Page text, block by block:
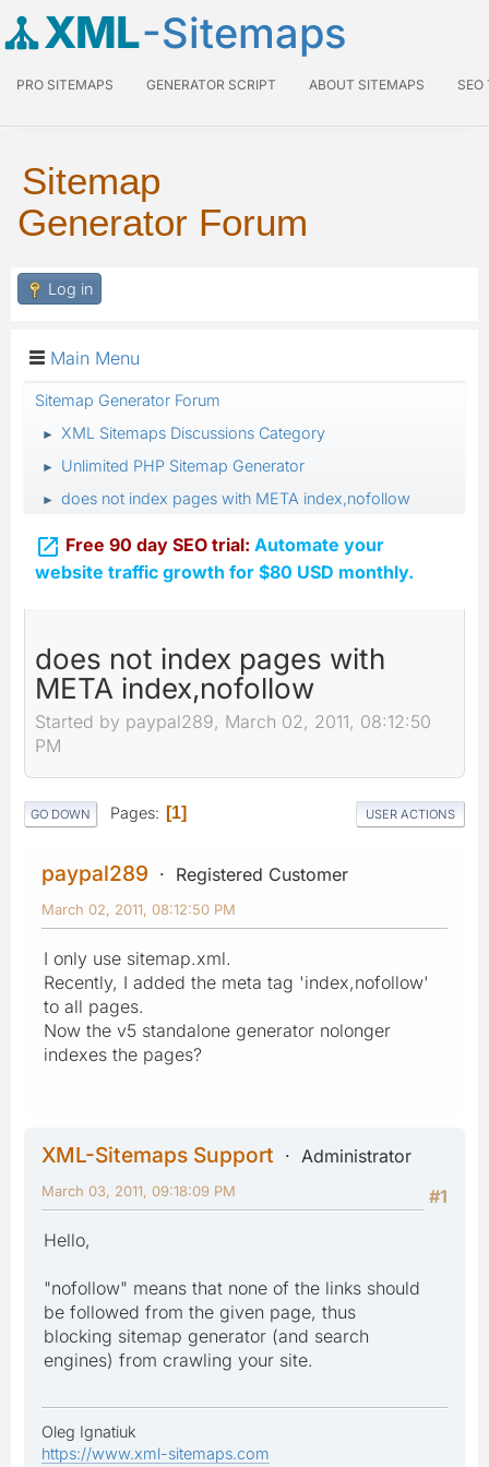
XML-Sitemaps
PRO SITEMAPS GENERATOR SCRIPT ABOUT SITEMAPS SEO
Sitemap
Generator Forum
Log in
Main Menu
Sitemap Generator Forum
► XML Sitemaps Discussions Category
► Unlimited PHP Sitemap Generator
► does not index pages with META index,nofollow
 Free 90 day SEO trial: Automate your
website traffic growth for $80 USD monthly.
does not index pages with
META index,nofollow
Started by paypal289, March 02, 2011, 08:12:50
PM
GO DOWN Pages 1 USER ACTIONS
paypal289 Registered Customer
March 02, 2011, 08:12:50 PM
I only use sitemap.xml.
Recently, I added the meta tag 'index,nofollow'
to all pages.
Now the v5 standalone generator nolonger
indexes the pages?
XML-Sitemaps Support
Administrator
#1
March 03, 2011, 09:18:09 PM
Hello,
"nofollow" means that none of the links should
be followed from the given page, thus
blocking sitemap generator (and search
engines) from crawling your site.
Oleg Ignatiuk
https://www.xml-sitemaps.com